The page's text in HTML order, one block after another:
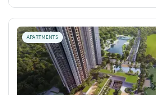
APARTMENTS